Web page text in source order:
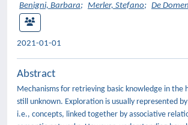
Benigni, Barbara; Merler, Stefano; De
2021-01-01
Abstract
Mechanisms for retrieving basic knowledge in the
still unknown. Exploration is usually represented
i.e., concepts, linked together by associative